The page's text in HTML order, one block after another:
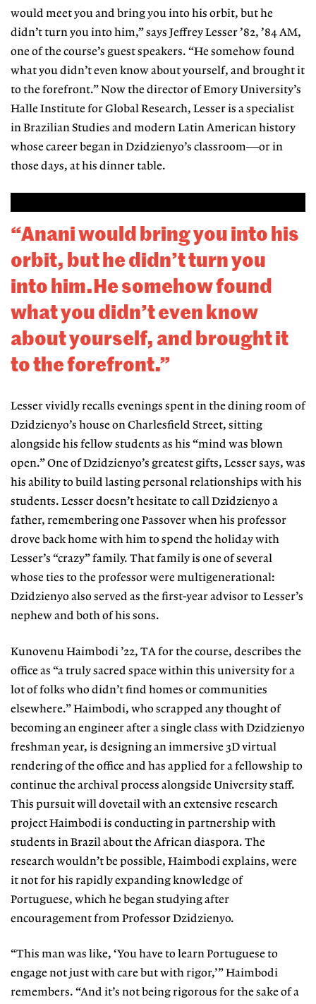
would meet you and bring you into his orbit, but he
didn’t turn you into him,” says Jeffrey Lesser ’82, ’84 AM,
one of the course’s guest speakers. “He somehow found
what you didn’t even know about yourself, and brought it
to the forefront.” Now the director of Emory University’s
Halle Institute for Global Research, Lesser is a specialist
in Brazilian Studies and modern Latin American history
whose career began in Dzidzienyo’s classroom—or in
those days, at his dinner table.
“Anani would bring you into his
orbit, but he didn’t turn you
into him.He somehow found
what you didn’t even know
about yourself, and brought it
to the forefront.”
Lesser vividly recalls evenings spent in the dining room of
Dzidzienyo’s house on Charlesfield Street, sitting
alongside his fellow students as his “mind was blown
open.” One of Dzidzienyo’s greatest gifts, Lesser says, was
his ability to build lasting personal relationships with his
students. Lesser doesn’t hesitate to call Dzidzienyo a
father, remembering one Passover when his professor
drove back home with him to spend the holiday with
Lesser’s “crazy” family. That family is one of several
whose ties to the professor were multigenerational:
Dzidzienyo also served as the first-year advisor to Lesser’s
nephew and both of his sons.
Kunovenu Haimbodi ’22, TA for the course, describes the
office as “a truly sacred space within this university for a
lot of folks who didn’t find homes or communities
elsewhere.” Haimbodi, who scrapped any thought of
becoming an engineer after a single class with Dzidzienyo
freshman year, is designing an immersive 3D virtual
rendering of the office and has applied for a fellowship to
continue the archival process alongside University staff.
This pursuit will dovetail with an extensive research
project Haimbodi is conducting in partnership with
students in Brazil about the African diaspora. The
research wouldn’t be possible, Haimbodi explains, were
it not for his rapidly expanding knowledge of
Portuguese, which he began studying after
encouragement from Professor Dzidzienyo.
“This man was like, ‘You have to learn Portuguese to
engage not just with care but with rigor,’” Haimbodi
remembers. “And it’s not being rigorous for the sake of a